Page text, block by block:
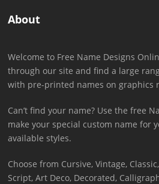
About
Welcome to Free Name Designs
through our site and find a large
with pre-printed names on graphics
Can’t find your name? Use the free
make your special custom name for
available styles.
Choose from Cursive, Vintage,
Script, Art Deco, Decorated,